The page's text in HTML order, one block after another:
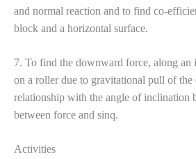
and normal reaction and to find co-
block and a horizontal surface.
7. To find the downward force, along an
on a roller due to gravitational pull of the
relationship with the angle of inclination
between force and sinq.
Activities